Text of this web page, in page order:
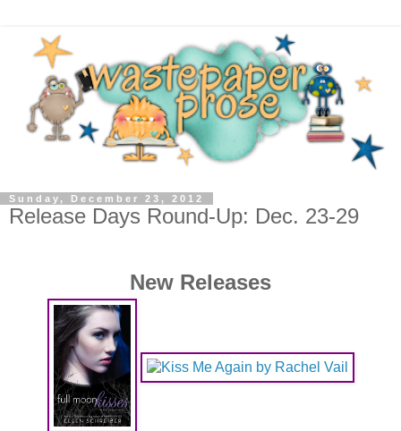
Sunday, December 23, 2012
Release Days Round-Up: Dec. 23-29
New Releases